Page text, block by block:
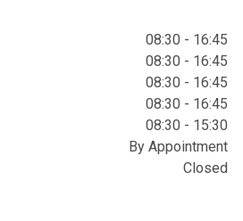
08:30 - 16:45
08:30 - 16:45
08:30 - 16:45
08:30 - 16:45
08:30 - 15:30
By Appointment
Closed